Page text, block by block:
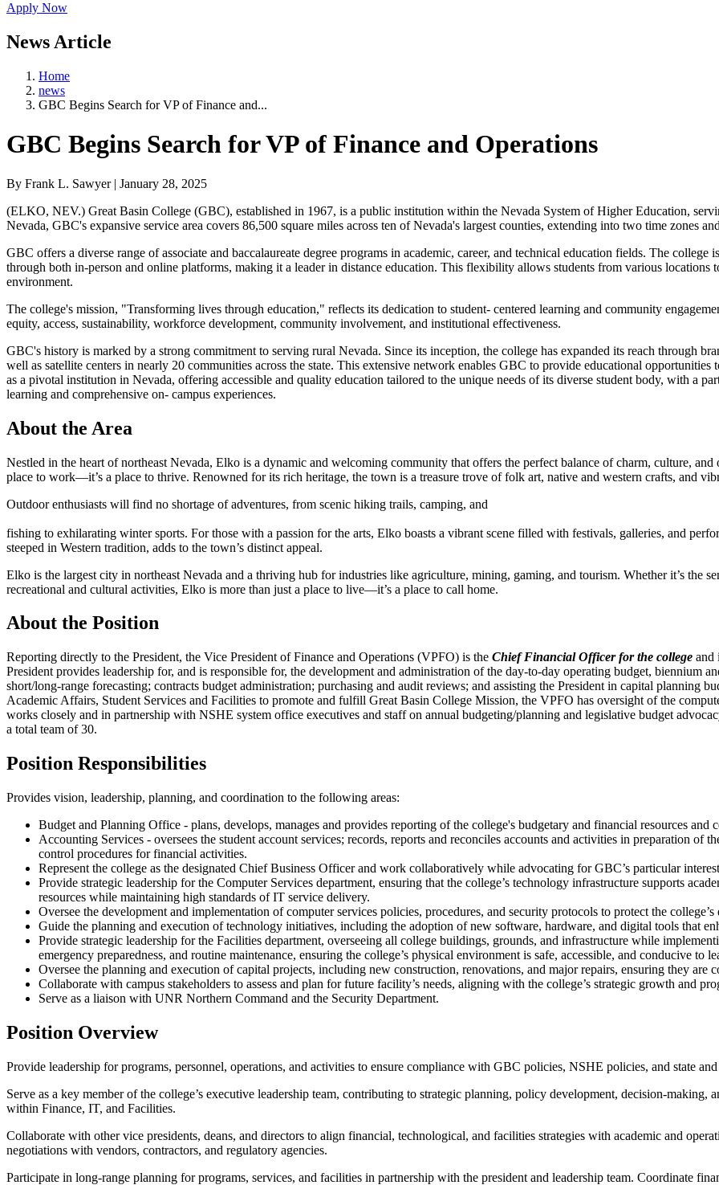
Apply Now
News Article
Home
news
GBC Begins Search for VP of Finance and...
GBC Begins Search for VP of Finance and Operations
By Frank L. Sawyer | January 28, 2025
(ELKO, NEV.) Great Basin College (GBC), established in 1967, is a public institution within the Nevada System of Higher Education,
Nevada, GBC's expansive service area covers 86,500 square miles across ten of Nevada's largest counties, extending into two time zones
GBC offers a diverse range of associate and baccalaureate degree programs in academic, career, and technical education fields. The
through both in-person and online platforms, making it a leader in distance education. This flexibility allows students from various locations
environment.
The college's mission, "Transforming lives through education," reflects its dedication to student- centered learning and community
equity, access, sustainability, workforce development, community involvement, and institutional effectiveness.
GBC's history is marked by a strong commitment to serving rural Nevada. Since its inception, the college has expanded its reach through
well as satellite centers in nearly 20 communities across the state. This extensive network enables GBC to provide educational
as a pivotal institution in Nevada, offering accessible and quality education tailored to the unique needs of its diverse student body, with a
learning and comprehensive on- campus experiences.
About the Area
Nestled in the heart of northeast Nevada, Elko is a dynamic and welcoming community that offers the perfect balance of charm, culture,
place to work—it’s a place to thrive. Renowned for its rich heritage, the town is a treasure trove of folk art, native and western crafts, and
Outdoor enthusiasts will find no shortage of adventures, from scenic hiking trails, camping, and
fishing to exhilarating winter sports. For those with a passion for the arts, Elko boasts a vibrant scene filled with festivals, galleries, and
steeped in Western tradition, adds to the town’s distinct appeal.
Elko is the largest city in northeast Nevada and a thriving hub for industries like agriculture, mining, gaming, and tourism. Whether it’s the
recreational and cultural activities, Elko is more than just a place to live—it’s a place to call home.
About the Position
Reporting directly to the President, the Vice President of Finance and Operations (VPFO) is the Chief Financial Officer for the college and
President provides leadership for, and is responsible for, the development and administration of the day-to-day operating budget, biennium
short/long-range forecasting; contracts budget administration; purchasing and audit reviews; and assisting the President in capital planning
Academic Affairs, Student Services and Facilities to promote and fulfill Great Basin College Mission, the VPFO has oversight of the
works closely and in partnership with NSHE system office executives and staff on annual budgeting/planning and legislative budget
a total team of 30.
Position Responsibilities
Provides vision, leadership, planning, and coordination to the following areas:
Budget and Planning Office - plans, develops, manages and provides reporting of the college's budgetary and financial resources and
Accounting Services - oversees the student account services; records, reports and reconciles accounts and activities in preparation of
control procedures for financial activities.
Represent the college as the designated Chief Business Officer and work collaboratively while advocating for GBC’s particular
Provide strategic leadership for the Computer Services department, ensuring that the college’s technology infrastructure supports
resources while maintaining high standards of IT service delivery.
Oversee the development and implementation of computer services policies, procedures, and security protocols to protect the college’s
Guide the planning and execution of technology initiatives, including the adoption of new software, hardware, and digital tools that
Provide strategic leadership for the Facilities department, overseeing all college buildings, grounds, and infrastructure while
emergency preparedness, and routine maintenance, ensuring the college’s physical environment is safe, accessible, and conducive
Oversee the planning and execution of capital projects, including new construction, renovations, and major repairs, ensuring they are
Collaborate with campus stakeholders to assess and plan for future facility’s needs, aligning with the college’s strategic growth and
Serve as a liaison with UNR Northern Command and the Security Department.
Position Overview
Provide leadership for programs, personnel, operations, and activities to ensure compliance with GBC policies, NSHE policies, and state
Serve as a key member of the college’s executive leadership team, contributing to strategic planning, policy development, decision-
within Finance, IT, and Facilities.
Collaborate with other vice presidents, deans, and directors to align financial, technological, and facilities strategies with academic and
negotiations with vendors, contractors, and regulatory agencies.
Participate in long-range planning for programs, services, and facilities in partnership with the president and leadership team. Coordinate